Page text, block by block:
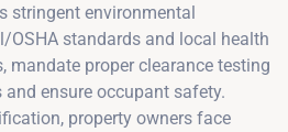
stringent environmental
OSHA standards and local health
mandate proper clearance testing
ensure occupant safety.
property owners face